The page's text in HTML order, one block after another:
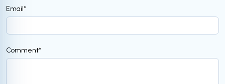
Email*
Comment*